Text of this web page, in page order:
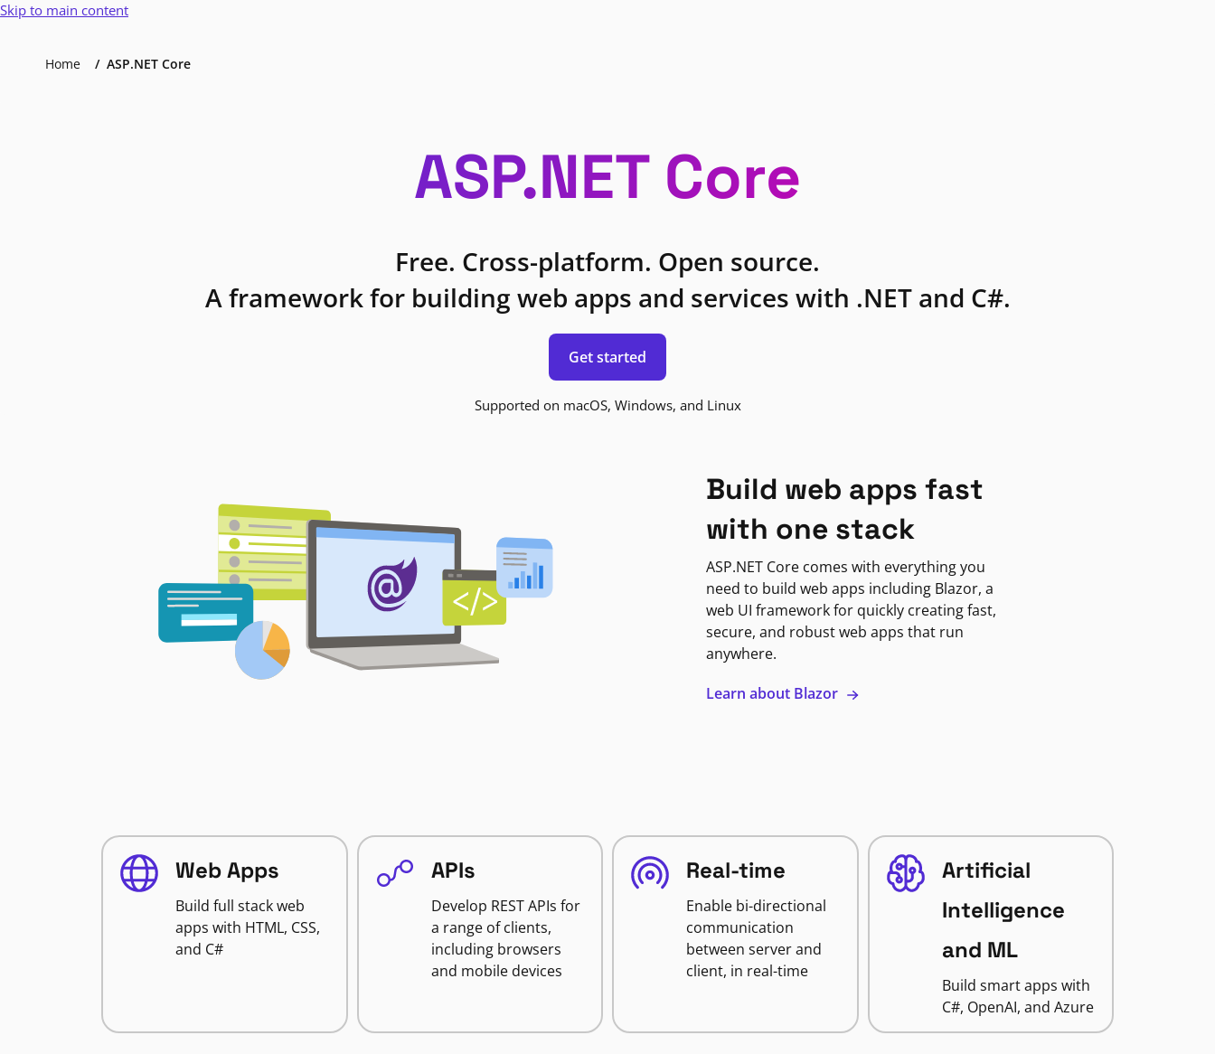
Skip to main content
Home ASP.NET Core
ASP.NET Core
Free. Cross-platform. Open source.
A framework for building web apps and services with .NET and C#.
Get started
Supported on macOS, Windows, and Linux
Build web apps fast
with one stack
ASP.NET Core comes with everything you
need to build web apps including Blazor, a
web UI framework for quickly creating fast,
secure, and robust web apps that run
anywhere.
Learn about Blazor
Web Apps
Build full stack web
apps with HTML, CSS,
and C#
APIs
Develop REST APIs for
a range of clients,
including browsers
and mobile devices
Real-time
Enable bi-directional
communication
between server and
client, in real-time
Artificial
Intelligence
and ML
Build smart apps with
C#, OpenAI, and Azure